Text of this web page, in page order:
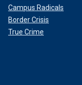
Campus Radicals
Border Crisis
True Crime